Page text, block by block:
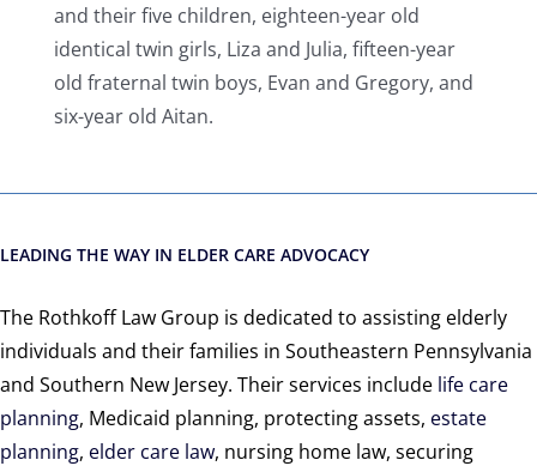
and their five children, eighteen-year old
identical twin girls, Liza and Julia, fifteen-year
old fraternal twin boys, Evan and Gregory, and
six-year old Aitan.
LEADING THE WAY IN ELDER CARE ADVOCACY
The Rothkoff Law Group is dedicated to assisting elderly
individuals and their families in Southeastern Pennsylvania
and Southern New Jersey. Their services include life care
planning, Medicaid planning, protecting assets, estate
planning, elder care law, nursing home law, securing